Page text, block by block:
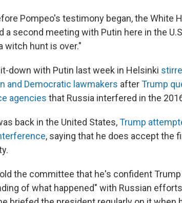
Pompeo's testimony began, the White
a second meeting with Putin here in the
witch hunt is over."
down with Putin last week in Helsinki
and Democratic lawmakers afterTrump
agencies that Russia interfered in the
back in the United States,Trump
, saying that he does accept the
the committee that he's confident
of what happened" with Russian